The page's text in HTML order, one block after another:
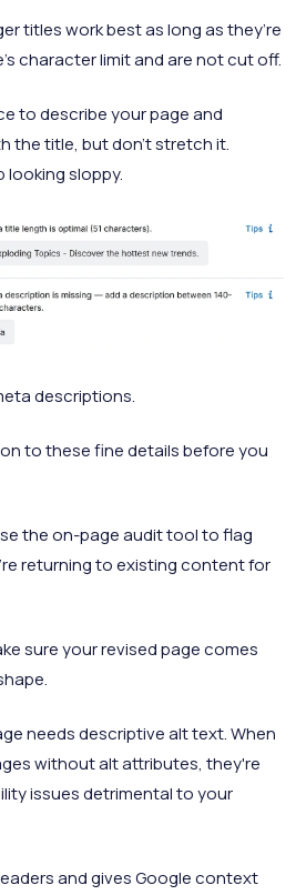
titles work best as long as they’re
character limit and are not cut off.
to describe your page and
the title, but don’t stretch it.
looking sloppy.
descriptions.
to these fine details before you
the on-page audit tool to flag
returning to existing content for
sure your revised page comes
needs descriptive alt text. When
without alt attributes, they're
issues detrimental to your
and gives Google context